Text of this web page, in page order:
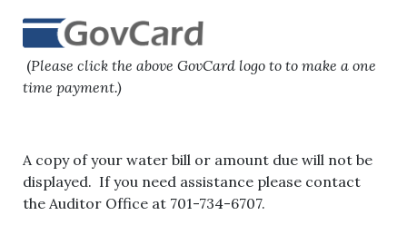
(Please click the above GovCard logo to to make a one
time payment.)
A copy of your water bill or amount due will not be
displayed. If you need assistance please contact
the Auditor Office at 701-734-6707.